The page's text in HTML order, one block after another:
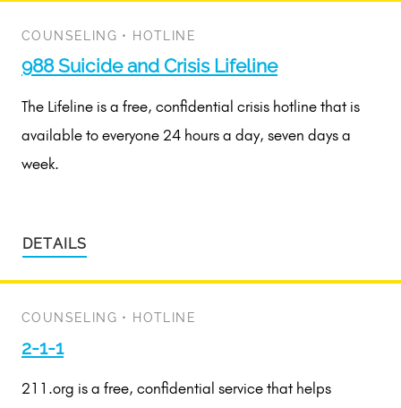
COUNSELING • HOTLINE
988 Suicide and Crisis Lifeline
The Lifeline is a free, confidential crisis hotline that is
available to everyone 24 hours a day, seven days a
week.
DETAILS
COUNSELING • HOTLINE
2-1-1
211.org is a free, confidential service that helps